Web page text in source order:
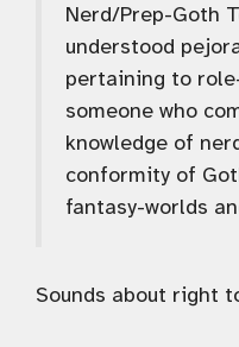
Nerd/Prep-Goth
understood
pertaining to
someone who
knowledge of
conformity of
fantasy-worlds
Sounds about right